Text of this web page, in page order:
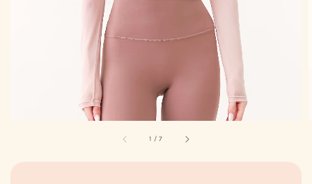
1 /7